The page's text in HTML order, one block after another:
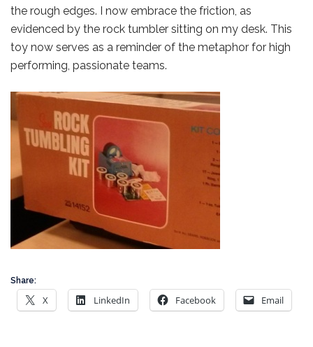
the rough edges. I now embrace the friction, as
evidenced by the rock tumbler sitting on my desk. This
toy now serves as a reminder of the metaphor for high
performing, passionate teams.
Share:
X LinkedIn Facebook Email